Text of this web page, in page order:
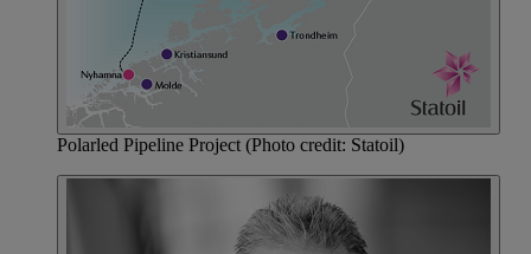
Polarled Pipeline Project (Photo credit: Statoil)